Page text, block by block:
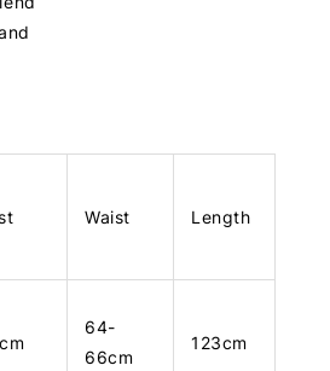
Waist Length
64-
66cm
123cm